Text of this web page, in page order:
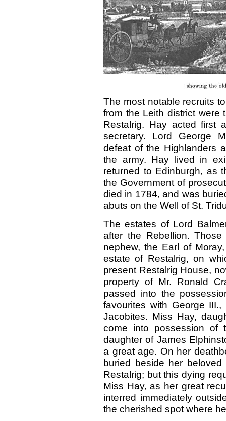
The most notable recruits
from the Leith district were
Restalrig. Hay acted first
secretary. Lord George
defeat of the Highlanders
the army. Hay lived in
returned to Edinburgh, as
the Government of
died in 1784, and was
abuts on the Well of St.
The estates of Lord
after the Rebellion.
nephew, the Earl of
estate of Restalrig, on
present Restalrig House,
property of Mr. Ronald
passed into the
favourites with George
Jacobites. Miss Hay,
come into possession of
daughter of James
a great age. On her
buried beside her
Restalrig; but this dying
Miss Hay, as her great
interred immediately
the cherished spot where